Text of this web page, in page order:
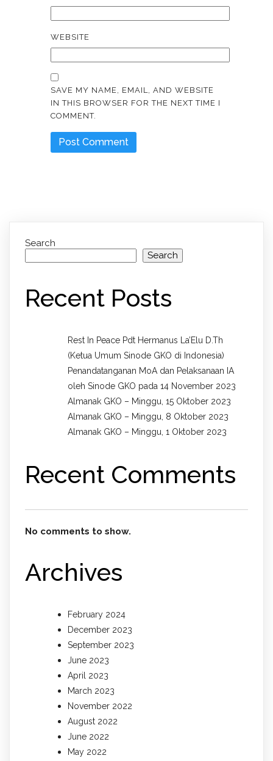
WEBSITE
SAVE MY NAME, EMAIL, AND WEBSITE
IN THIS BROWSER FOR THE NEXT TIME I
COMMENT.
Search
Search
Recent Posts
Rest In Peace Pdt Hermanus La’Elu D.Th
(Ketua Umum Sinode GKO di Indonesia)
Penandatanganan MoA dan Pelaksanaan IA
oleh Sinode GKO pada 14 November 2023
Almanak GKO – Minggu, 15 Oktober 2023
Almanak GKO – Minggu, 8 Oktober 2023
Almanak GKO – Minggu, 1 Oktober 2023
Recent Comments
No comments to show.
Archives
February 2024
December 2023
September 2023
June 2023
April 2023
March 2023
November 2022
August 2022
June 2022
May 2022